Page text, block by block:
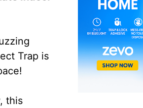
Trap is
this